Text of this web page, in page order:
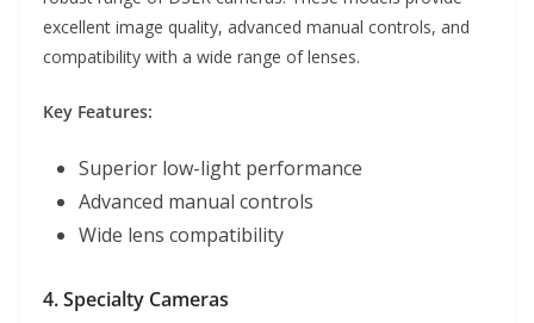
excellent image quality, advanced manual controls, and
compatibility with a wide range of lenses.
Key Features:
Superior low-light performance
Advanced manual controls
Wide lens compatibility
4. Specialty Cameras